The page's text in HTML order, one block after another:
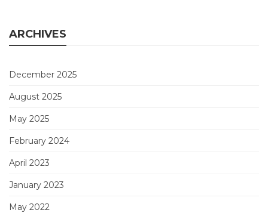
ARCHIVES
December 2025
August 2025
May 2025
February 2024
April 2023
January 2023
May 2022